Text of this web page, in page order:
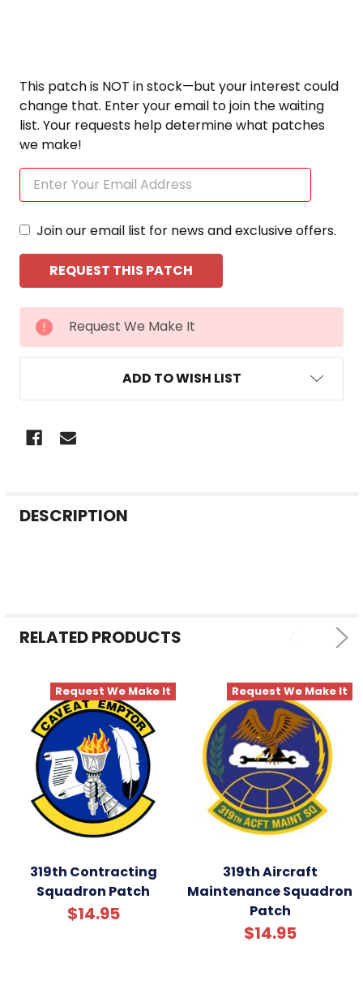
This patch is NOT in stock—but your interest could
change that. Enter your email to join the waiting
list. Your requests help determine what patches
we make!
Join our email list for news and exclusive offers.
CURRENT
STOCK:
Request We Make It
ADD TO WISH LIST
BOUGHT
TO CART
DESCRIPTION
RELATED PRODUCTS
Request We Make It
319th Contracting
Squadron Patch
$14.95
Request We Make It
319th Aircraft
Maintenance Squadron
Patch
$14.95